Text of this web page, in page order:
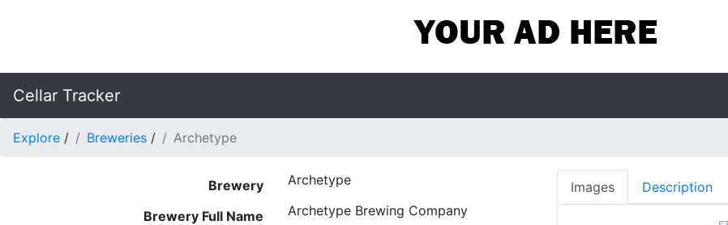
Cellar Tracker
Explore / Breweries / Archetype
Brewery Archetype
Brewery Full Name Archetype Brewing Company
Images Description